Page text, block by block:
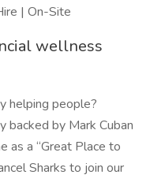
| On-Site
wellness
helping people?
by Mark Cuban
as a “Great Place to
Sharks to join our